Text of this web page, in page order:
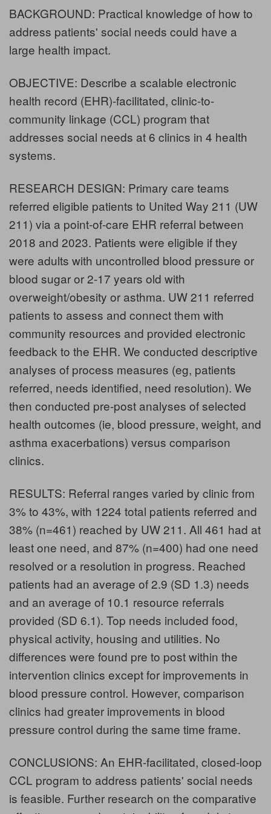
BACKGROUND: Practical knowledge of how to
address patients' social needs could have a
large health impact.
OBJECTIVE: Describe a scalable electronic
health record (EHR)-facilitated, clinic-to-
community linkage (CCL) program that
addresses social needs at 6 clinics in 4 health
systems.
RESEARCH DESIGN: Primary care teams
referred eligible patients to United Way 211 (UW
211) via a point-of-care EHR referral between
2018 and 2023. Patients were eligible if they
were adults with uncontrolled blood pressure or
blood sugar or 2-17 years old with
overweight/obesity or asthma. UW 211 referred
patients to assess and connect them with
community resources and provided electronic
feedback to the EHR. We conducted descriptive
analyses of process measures (eg, patients
referred, needs identified, need resolution). We
then conducted pre-post analyses of selected
health outcomes (ie, blood pressure, weight, and
asthma exacerbations) versus comparison
clinics.
RESULTS: Referral ranges varied by clinic from
3% to 43%, with 1224 total patients referred and
38% (n=461) reached by UW 211. All 461 had at
least one need, and 87% (n=400) had one need
resolved or a resolution in progress. Reached
patients had an average of 2.9 (SD 1.3) needs
and an average of 10.1 resource referrals
provided (SD 6.1). Top needs included food,
physical activity, housing and utilities. No
differences were found pre to post within the
intervention clinics except for improvements in
blood pressure control. However, comparison
clinics had greater improvements in blood
pressure control during the same time frame.
CONCLUSIONS: An EHR-facilitated, closed-loop
CCL program to address patients' social needs
is feasible. Further research on the comparative